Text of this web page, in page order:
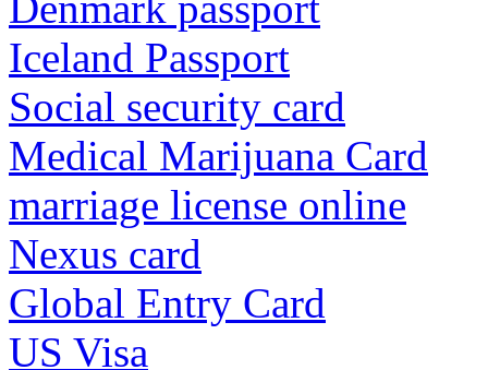
Iceland Passport
Social security card
Medical Marijuana Card
marriage license online
Nexus card
Global Entry Card
US Visa